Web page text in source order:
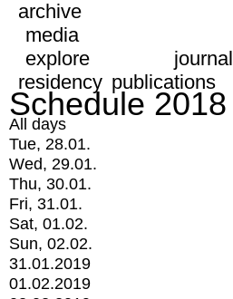
archive
media
explore
journal
residency publications
Schedule 2018
All days
Tue, 28.01.
Wed, 29.01.
Thu, 30.01.
Fri, 31.01.
Sat, 01.02.
Sun, 02.02.
31.01.2019
01.02.2019